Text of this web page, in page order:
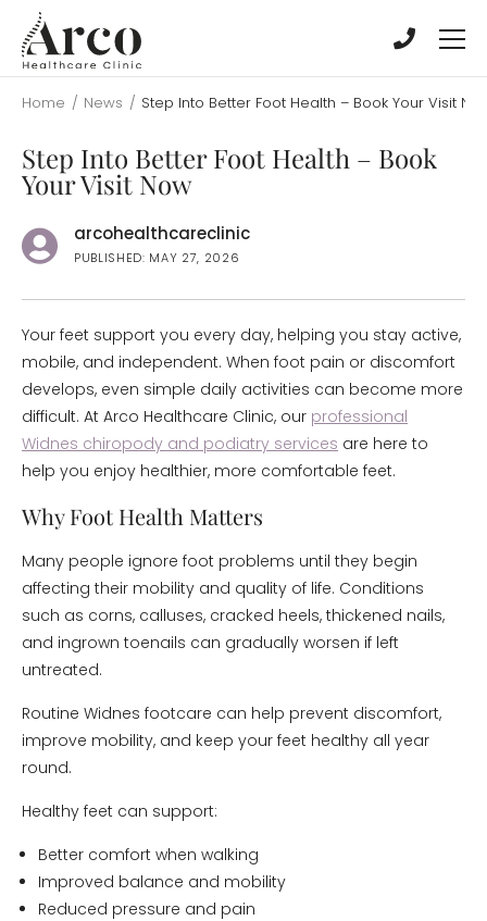
main
content
main
content
Home / News / Step Into Better Foot Health – Book Your Visit
Step Into Better Foot Health – Book
Your Visit Now
arcohealthcareclinic
PUBLISHED: MAY 27, 2026
Your feet support you every day, helping you stay active,
mobile, and independent. When foot pain or discomfort
develops, even simple daily activities can become more
difficult. At Arco Healthcare Clinic, our professional
Widnes chiropody and podiatry services are here to
help you enjoy healthier, more comfortable feet.
Why Foot Health Matters
Many people ignore foot problems until they begin
affecting their mobility and quality of life. Conditions
such as corns, calluses, cracked heels, thickened nails,
and ingrown toenails can gradually worsen if left
untreated.
Routine Widnes footcare can help prevent discomfort,
improve mobility, and keep your feet healthy all year
round.
Healthy feet can support:
Better comfort when walking
Improved balance and mobility
Reduced pressure and pain